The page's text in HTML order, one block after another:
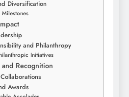
Diversification
and Philanthropy
Initiatives
Recognition
Awards